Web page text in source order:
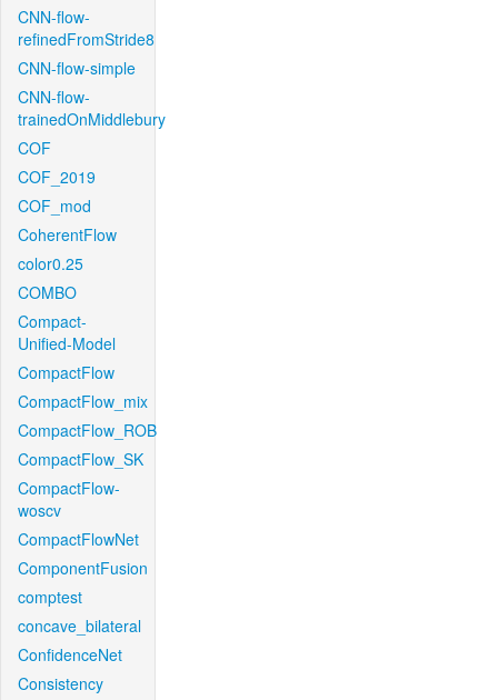
CNN-flow-
refinedFromStride8
CNN-flow-simple
CNN-flow-
trainedOnMiddlebury
COF
COF_2019
COF_mod
CoherentFlow
color0.25
COMBO
Compact-
Unified-Model
CompactFlow
CompactFlow_mix
CompactFlow_ROB
CompactFlow_SK
CompactFlow-
woscv
CompactFlowNet
ComponentFusion
comptest
concave_bilateral
ConfidenceNet
Consistency